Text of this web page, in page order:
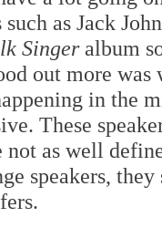
as Jack
Singeralbum
out more
in the
These
as well
speakers,